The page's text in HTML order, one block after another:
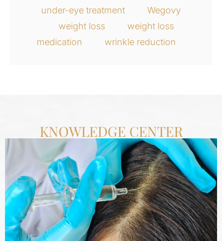
under-eye treatment
Wegovy
weight loss
weight loss
medication
wrinkle reduction
KNOWLEDGE CENTER